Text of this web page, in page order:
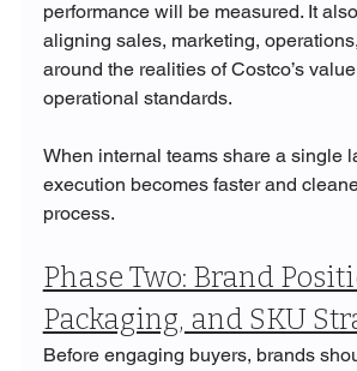
performance will be measured. It
aligning sales, marketing,
around the realities of Costco’s
operational standards.
When internal teams share a single
execution becomes faster and
process.
Phase Two: Brand
Packaging, and SKU
Before engaging buyers, brands